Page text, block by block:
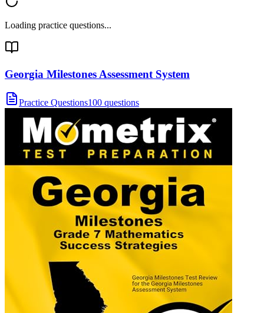
Loading practice questions...
Georgia Milestones Assessment System
Practice Questions100 questions